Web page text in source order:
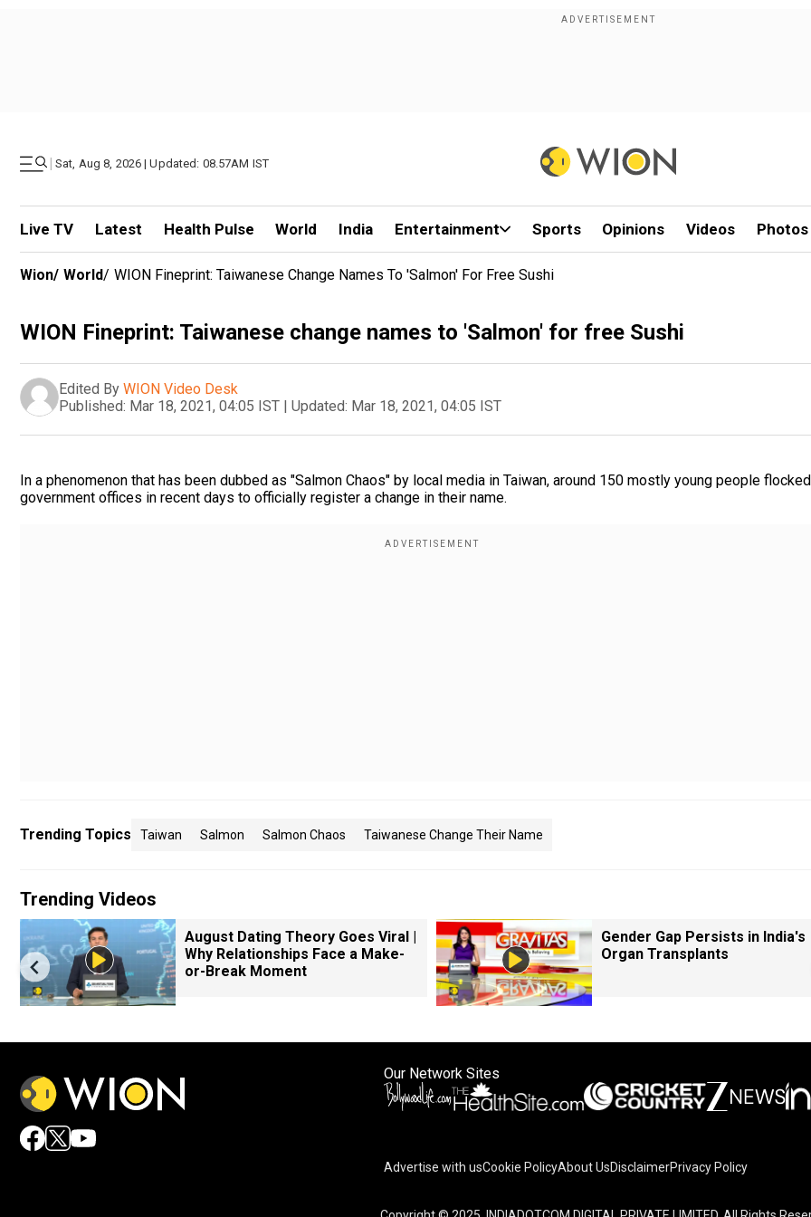
| Sat, Aug 8, 2026 | Updated: 08.57AM IST
Live TV Latest Health Pulse World India Entertainment Sports Opinions Videos Photos
Wion/ World/ WION Fineprint: Taiwanese Change Names To 'Salmon' For Free Sushi
WION Fineprint: Taiwanese change names to 'Salmon' for free Sushi
Edited By WION Video Desk
Published: Mar 18, 2021, 04:05 IST | Updated: Mar 18, 2021, 04:05 IST
In a phenomenon that has been dubbed as "Salmon Chaos" by local media in Taiwan, around 150 mostly young people
government offices in recent days to officially register a change in their name.
Trending Topics Taiwan Salmon Salmon Chaos Taiwanese Change Their Name
Trending Videos
August Dating Theory Goes Viral |
Why Relationships Face a Make-
or-Break Moment
Gender Gap Persists in India's
Organ Transplants
Our Network Sites
Advertise with usCookie PolicyAbout UsDisclaimerPrivacy Policy